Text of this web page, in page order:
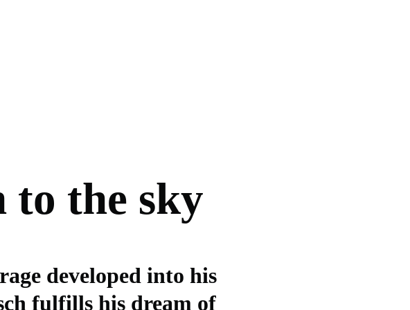
to the sky
developed into his
fulfills his dream of